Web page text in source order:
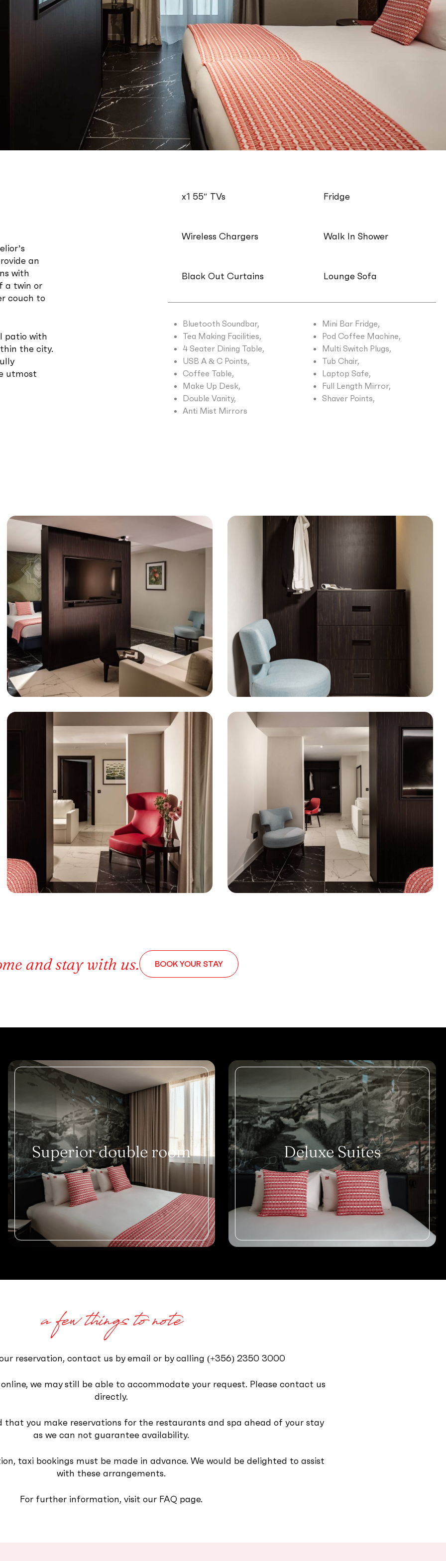
an
with
a twin or
couch to
patio with
the city.
utmost
x1 55″ TVs Fridge
Wireless Chargers Walk In Shower
Black Out Curtains Lounge Sofa
Bluetooth Soundbar,
Mini Bar Fridge,
Tea Making Facilities,
Pod Coffee Machine,
4 Seater Dining Table,
Multi Switch Plugs,
USB A & C Points,
Tub Chair,
Coffee Table,
Laptop Safe,
Make Up Desk,
Full Length Mirror,
Double Vanity,
Shaver Points,
Anti Mist Mirrors
and stay with us. BOOK YOUR STAY
Superior double room Deluxe Suites
a few things to note
reservation, contact us by email or by calling‪(+356) 2350 3000‬
we may still be able to accommodate your request. Please contact us
directly.
that you make reservations for the restaurants and spa ahead of your stay
as we can not guarantee availability.
taxi bookings must be made in advance. We would be delighted to assist
with these arrangements.
For further information, visit our FAQ page.